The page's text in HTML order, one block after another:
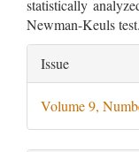
statistically
Newman-Keuls test.
Article
Details
Issue
Volume 9,